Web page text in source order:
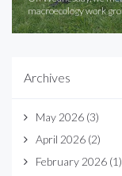
macroecology work
Archives
May 2026 (3)
April 2026 (2)
February 2026 (1)